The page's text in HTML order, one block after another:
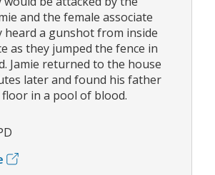
and the female associate
heard a gunshot from inside
as they jumped the fence in
Jamie returned to the house
later and found his father
in a pool of blood.